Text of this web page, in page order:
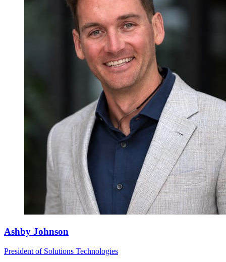
Ashby Johnson
President of Solutions Technologies